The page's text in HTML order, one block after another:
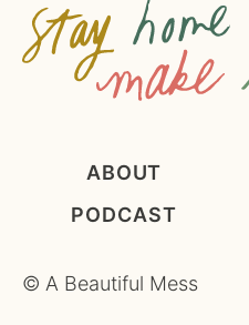
ABOUT
PODCAST
© A Beautiful Mess